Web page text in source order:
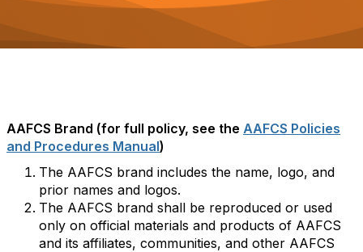
a
t
AAFCS Brand (for full policy, see the AAFCS Policies
and Procedures Manual)
The AAFCS brand includes the name, logo, and
prior names and logos.
The AAFCS brand shall be reproduced or used
only on official materials and products of AAFCS
and its affiliates, communities, and other AAFCS